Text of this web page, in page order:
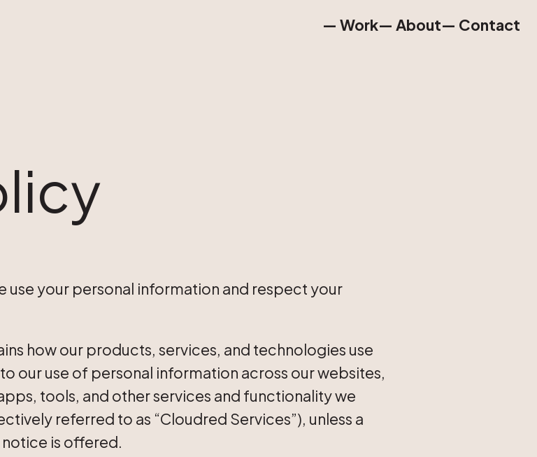
— Work— About— Contact
use your personal information and respect your
how our products, services, and technologies use
our use of personal information across our websites,
tools, and other services and functionality we
referred to as “Cloudred Services”), unless a
is offered.